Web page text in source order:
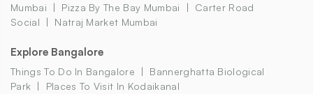
Mumbai
Pizza By The Bay Mumbai
Carter Road
Social
Natraj Market Mumbai
Explore Bangalore
Things To Do In Bangalore
Bannerghatta Biological
Park
Places To Visit In Kodaikanal